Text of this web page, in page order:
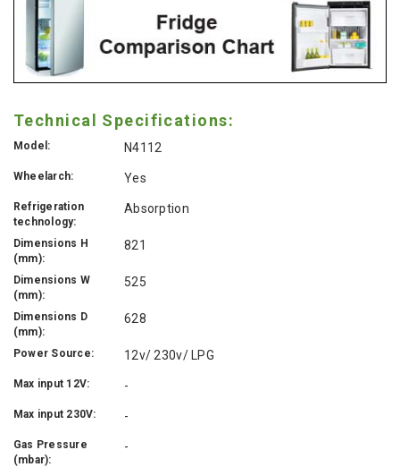
Technical Specifications:
Model: N4112
Wheelarch: Yes
Refrigeration
technology:
Absorption
Dimensions H
(mm):
821
Dimensions W
(mm):
525
Dimensions D
(mm):
628
Power Source: 12v/ 230v/ LPG
Max input 12V: -
Max input 230V: -
Gas Pressure
(mbar):
-